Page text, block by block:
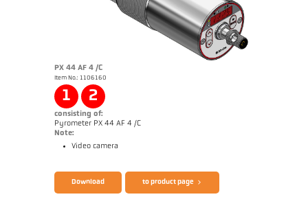
PX 44 AF 4 /C
Item No.: 1106160
1 2
consisting of:
Pyrometer PX 44 AF 4 /C
Note:
Video camera
Download to product page